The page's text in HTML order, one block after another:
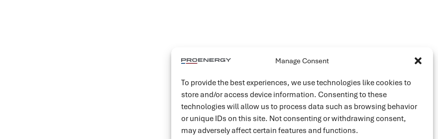
Manage Consent
To provide the best experiences, we use technologies like cookies to
store and/or access device information. Consenting to these
technologies will allow us to process data such as browsing behavior
or unique IDs on this site. Not consenting or withdrawing consent,
may adversely affect certain features and functions.